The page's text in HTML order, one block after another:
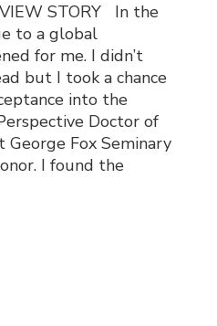
STORY In the
to a global
for me. I didn’t
but I took a chance
into the
Doctor of
Fox Seminary
I found the